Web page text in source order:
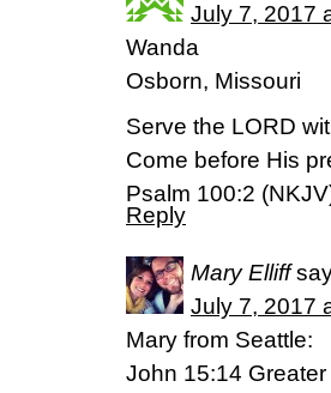
July 7, 2017
Wanda
Osborn, Missouri
Serve the LORD
Come before His
Psalm 100:2
Reply
Mary Elliff
July 7, 2017
Mary from Seattle:
John 15:14